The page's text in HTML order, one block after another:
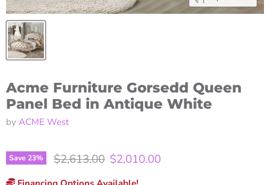
Acme Furniture Gorsedd Queen
Panel Bed in Antique White
by ACME West
Save 23% Original price
$2,613.00 Current price
$2,010.00